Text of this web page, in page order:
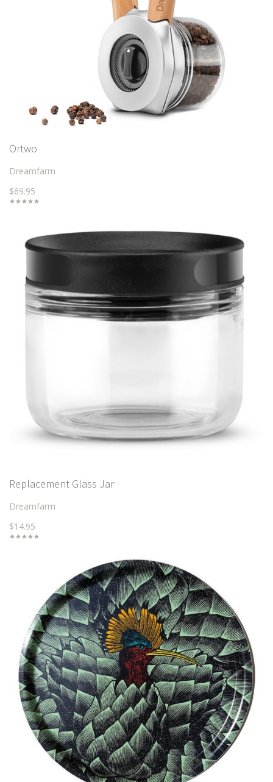
Ortwo
Dreamfarm
$69.95
Replacement Glass Jar
Dreamfarm
$14.95